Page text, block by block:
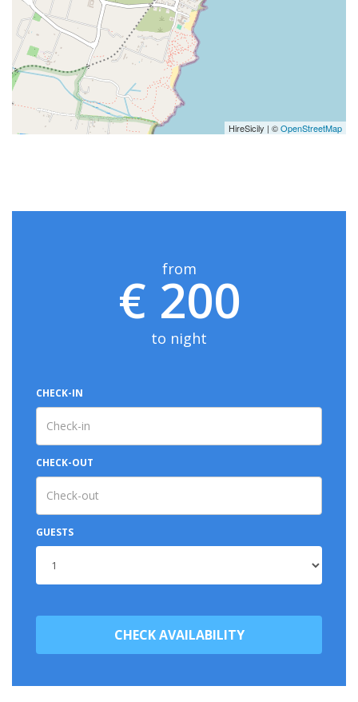
HireSicily | ©OpenStreetMap
from
€ 200
to night
CHECK-IN
CHECK-OUT
GUESTS
CHECK AVAILABILITY